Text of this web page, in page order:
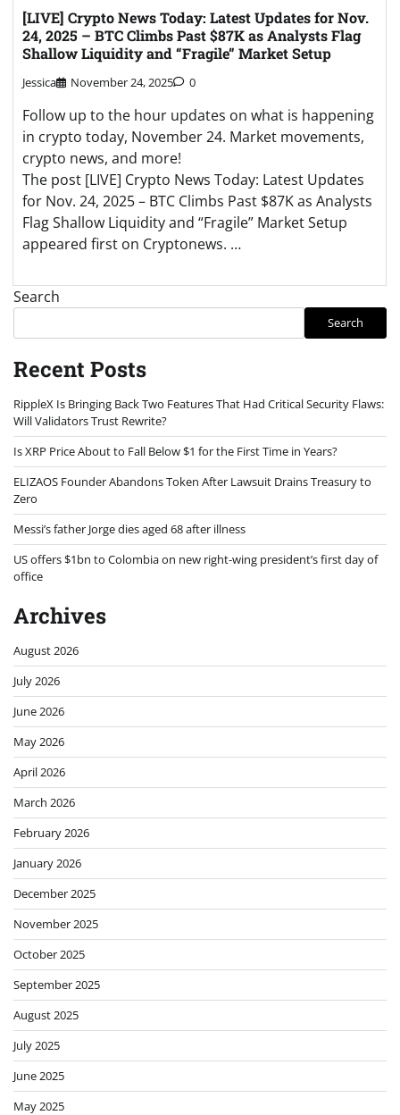
[LIVE] Crypto News Today: Latest Updates for Nov.
24, 2025 – BTC Climbs Past $87K as Analysts Flag
Shallow Liquidity and “Fragile” Market Setup
Jessica November 24, 2025 0
Follow up to the hour updates on what is happening
in crypto today, November 24. Market movements,
crypto news, and more!
The post [LIVE] Crypto News Today: Latest Updates
for Nov. 24, 2025 – BTC Climbs Past $87K as Analysts
Flag Shallow Liquidity and “Fragile” Market Setup
appeared first on Cryptonews. …
Search
Search
Recent Posts
RippleX Is Bringing Back Two Features That Had Critical Security Flaws:
Will Validators Trust Rewrite?
Is XRP Price About to Fall Below $1 for the First Time in Years?
ELIZAOS Founder Abandons Token After Lawsuit Drains Treasury to
Zero
Messi’s father Jorge dies aged 68 after illness
US offers $1bn to Colombia on new right-wing president’s first day of
office
Archives
August 2026
July 2026
June 2026
May 2026
April 2026
March 2026
February 2026
January 2026
December 2025
November 2025
October 2025
September 2025
August 2025
July 2025
June 2025
May 2025